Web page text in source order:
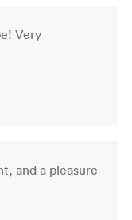
Very
and a pleasure